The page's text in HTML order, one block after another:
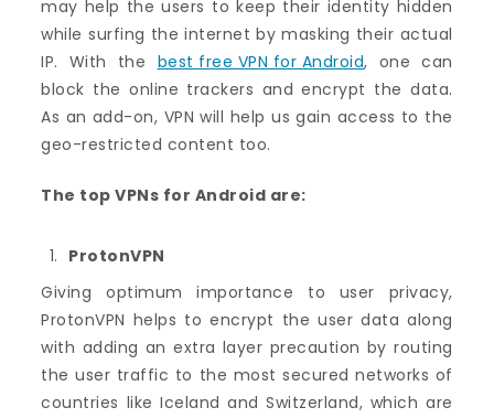
may help the users to keep their identity hidden
while surfing the internet by masking their actual
IP. With the best free VPN for Android, one can
block the online trackers and encrypt the data.
As an add-on, VPN will help us gain access to the
geo-restricted content too.
The top VPNs for Android are:
ProtonVPN
Giving optimum importance to user privacy,
ProtonVPN helps to encrypt the user data along
with adding an extra layer precaution by routing
the user traffic to the most secured networks of
countries like Iceland and Switzerland, which are